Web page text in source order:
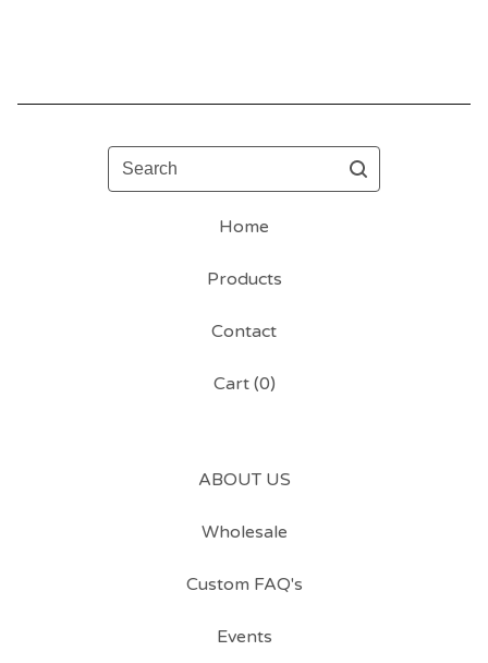
Search
Home
Products
Contact
Cart (0)
ABOUT US
Wholesale
Custom FAQ's
Events